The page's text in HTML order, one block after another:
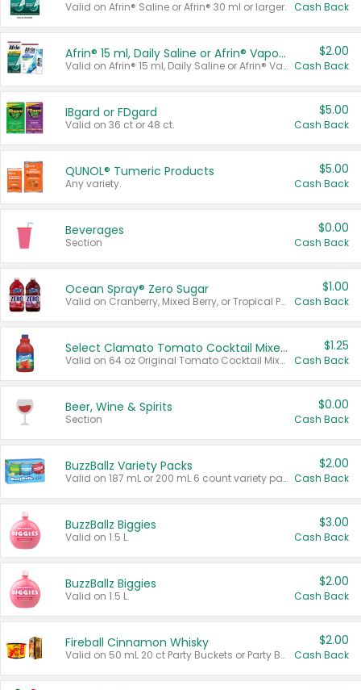
Valid on Afrin® Saline or Afrin® 30 ml or larger. Cash Back
Afrin® 15 ml, Daily Saline or Afrin® Vapor Burst™ Inhaler Sticks
Valid on Afrin® 15 ml, Daily Saline or Afrin® Vapor Burst™ Inhaler Sticks.
$2.00
Cash Back
IBgard or FDgard
Valid on 36 ct or 48 ct.
$5.00
Cash Back
QUNOL® Tumeric Products
Any variety.
$5.00
Cash Back
Beverages
Section
$0.00
Cash Back
Ocean Spray® Zero Sugar
Valid on Cranberry, Mixed Berry, or Tropical Punch Juice Drink, 64 oz.
$1.00
Cash Back
Select Clamato Tomato Cocktail Mixers
Valid on 64 oz Original Tomato Cocktail Mixer or Picante Tomato Cocktail Mixer.
$1.25
Cash Back
Beer, Wine & Spirits
Section
$0.00
Cash Back
BuzzBallz Variety Packs
Valid on 187 mL or 200 mL 6 count variety packs.
$2.00
Cash Back
BuzzBallz Biggies
Valid on 1.5 L.
$3.00
Cash Back
BuzzBallz Biggies
Valid on 1.5 L.
$2.00
Cash Back
Fireball Cinnamon Whisky
Valid on 50 mL 20 ct Party Buckets or Party Boxes.
$2.00
Cash Back